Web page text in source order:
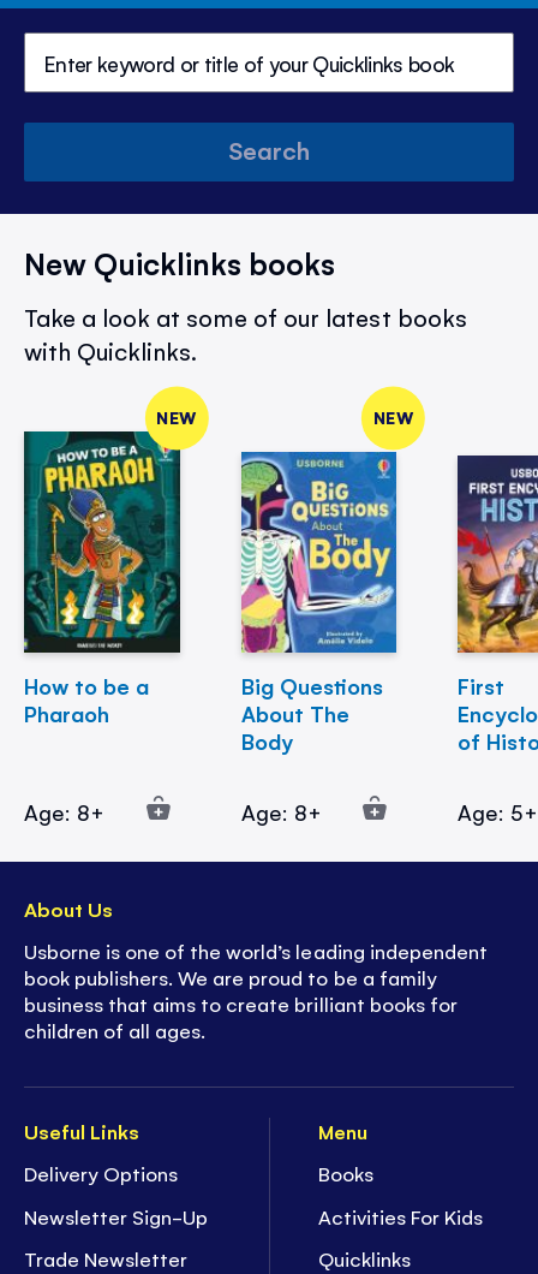
Search
New Quicklinks books
Take a look at some of our latest books
with Quicklinks.
NEW
How to be a
Pharaoh
Age: 8+
NEW
Big Questions
About The
Body
Age: 8+
First
of
Age: 5+
Useful Links
Delivery Options
Newsletter Sign-Up
Trade Newsletter
Menu
Books
Activities For Kids
Quicklinks
About Us
Usborne is one of the world’s leading independent
book publishers. We are proud to be a family
business that aims to create brilliant books for
children of all ages.